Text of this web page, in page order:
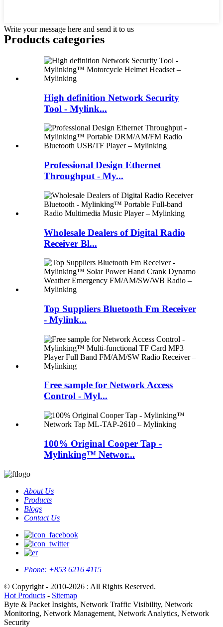
Write your message here and send it to us
Products categories
High definition Network Security
Tool - Mylink...
Professional Design Ethernet
Throughput - My...
Wholesale Dealers of Digital Radio
Receiver Bl...
Top Suppliers Bluetooth Fm Receiver
- Mylink...
Free sample for Network Access
Control - Myl...
100% Original Cooper Tap -
Mylinking™ Networ...
About Us
Products
Blogs
Contact Us
Phone: +853 6216 4115
© Copyright - 2010-2026 : All Rights Reserved.
Hot Products - Sitemap
Byte & Packet Insights, Network Traffic Visibility, Network
Monitoring, Network Management, Network Analytics, Network
Security